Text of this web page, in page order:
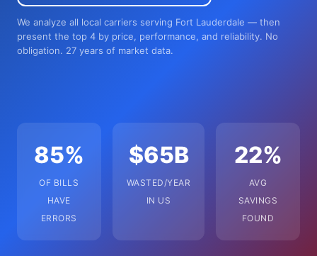
We analyze all local carriers serving Fort Lauderdale — then
present the top 4 by price, performance, and reliability. No
obligation. 27 years of market data.
85%
OF BILLS
HAVE
ERRORS
$65B
WASTED/YEAR
IN US
22%
AVG
SAVINGS
FOUND